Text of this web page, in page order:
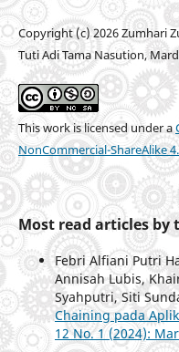
Copyright (c) 2026 Zumhari
Tuti Adi Tama Nasution,
This work is licensed under a
NonCommercial-ShareAlike
Most read articles by
Febri Alfiani Putri
Annisah Lubis,
Syahputri, Siti
Chaining pada
12 No. 1 (2024):